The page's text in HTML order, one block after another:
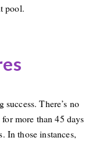
pool.
There’s no
more than 45 days
In those instances,